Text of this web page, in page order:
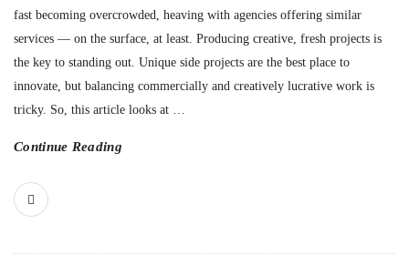
fast becoming overcrowded, heaving with agencies offering similar
services — on the surface, at least. Producing creative, fresh projects is
the key to standing out. Unique side projects are the best place to
innovate, but balancing commercially and creatively lucrative work is
tricky. So, this article looks at …
Continue Reading